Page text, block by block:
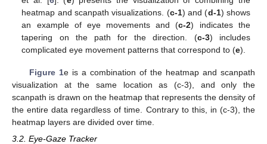
heatmap and scanpath visualizations. (c-1) and (d-1) shows
an example of eye movements and (c-2) indicates the
tapering on the path for the direction. (c-3) includes
complicated eye movement patterns that correspond to (e).
Figure 1e is a combination of the heatmap and scanpath
visualization at the same location as (c-3), and only the
scanpath is drawn on the heatmap that represents the density of
the entire data regardless of time. Contrary to this, in (c-3), the
heatmap layers are divided over time.
3.2. Eye-Gaze Tracker